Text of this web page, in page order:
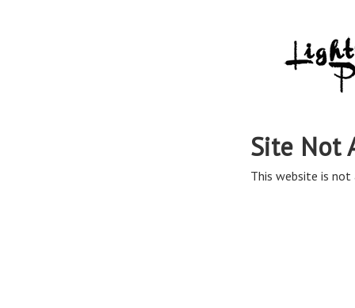
Site Not
This website is